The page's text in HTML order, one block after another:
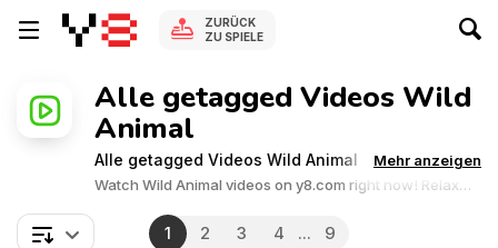
ZURÜCK
ZU SPIELE
Alle getagged Videos Wild
Animal
Alle getagged Videos Wild Animal
Watch Wild Animal videos on y8.com right now! Relax
videos.Y8 videos is supported by ads, so there is no cost
to watch all the videos.
Mehr anzeigen
1 2 3 4 ... 9